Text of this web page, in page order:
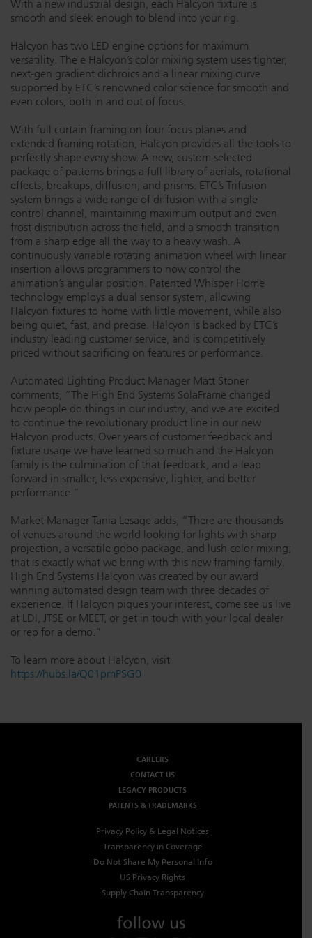
Dichroics
Atmospherics
Buy American
LED Dimming Compatibility
Cable Cross Database
With a new industrial design, each Halcyon fixture is
smooth and sleek enough to blend into your rig.
Halcyon has two LED engine options for maximum
versatility. The e Halcyon’s color mixing system uses tighter,
next-gen gradient dichroics and a linear mixing curve
supported by ETC’s renowned color science for smooth and
even colors, both in and out of focus.
With full curtain framing on four focus planes and
extended framing rotation, Halcyon provides all the tools to
perfectly shape every show. A new, custom selected
package of patterns brings a full library of aerials, rotational
effects, breakups, diffusion, and prisms. ETC’s Trifusion
system brings a wide range of diffusion with a single
control channel, maintaining maximum output and even
frost distribution across the field, and a smooth transition
from a sharp edge all the way to a heavy wash. A
continuously variable rotating animation wheel with linear
insertion allows programmers to now control the
animation’s angular position. Patented Whisper Home
technology employs a dual sensor system, allowing
Halcyon fixtures to home with little movement, while also
being quiet, fast, and precise. Halcyon is backed by ETC’s
industry leading customer service, and is competitively
priced without sacrificing on features or performance.
Automated Lighting Product Manager Matt Stoner
comments, “The High End Systems SolaFrame changed
how people do things in our industry, and we are excited
to continue the revolutionary product line in our new
Halcyon products. Over years of customer feedback and
fixture usage we have learned so much and the Halcyon
family is the culmination of that feedback, and a leap
forward in smaller, less expensive, lighter, and better
performance.”
Market Manager Tania Lesage adds, “There are thousands
of venues around the world looking for lights with sharp
projection, a versatile gobo package, and lush color mixing;
that is exactly what we bring with this new framing family.
High End Systems Halcyon was created by our award
winning automated design team with three decades of
experience. If Halcyon piques your interest, come see us live
at LDI, JTSE or MEET, or get in touch with your local dealer
or rep for a demo.”
To learn more about Halcyon, visit
https://hubs.la/Q01pmPSG0
CAREERS
CONTACT US
LEGACY PRODUCTS
PATENTS & TRADEMARKS
Privacy Policy & Legal Notices
Transparency in Coverage
Do Not Share My Personal Info
US Privacy Rights
Supply Chain Transparency